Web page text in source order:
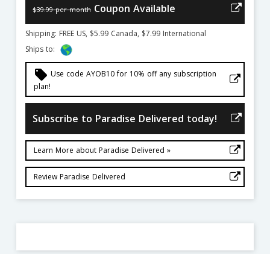
$39.99 per month Coupon Available
Shipping: FREE US, $5.99 Canada, $7.99 International
Ships to:
local_offer Use code AYOB10 for 10% off any subscription
plan!
Subscribe to Paradise Delivered today!
Learn More about Paradise Delivered »
Review Paradise Delivered